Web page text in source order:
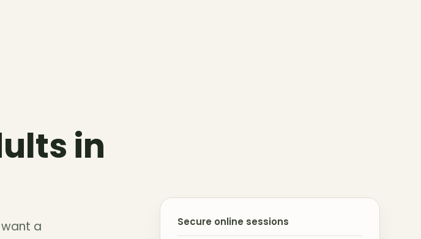
in
a
Secure online sessions